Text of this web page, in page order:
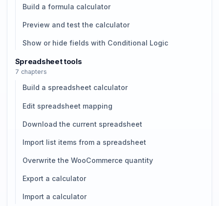
Build a formula calculator
Preview and test the calculator
Show or hide fields with Conditional Logic
Spreadsheet tools
7 chapters
Build a spreadsheet calculator
Edit spreadsheet mapping
Download the current spreadsheet
Import list items from a spreadsheet
Overwrite the WooCommerce quantity
Export a calculator
Import a calculator